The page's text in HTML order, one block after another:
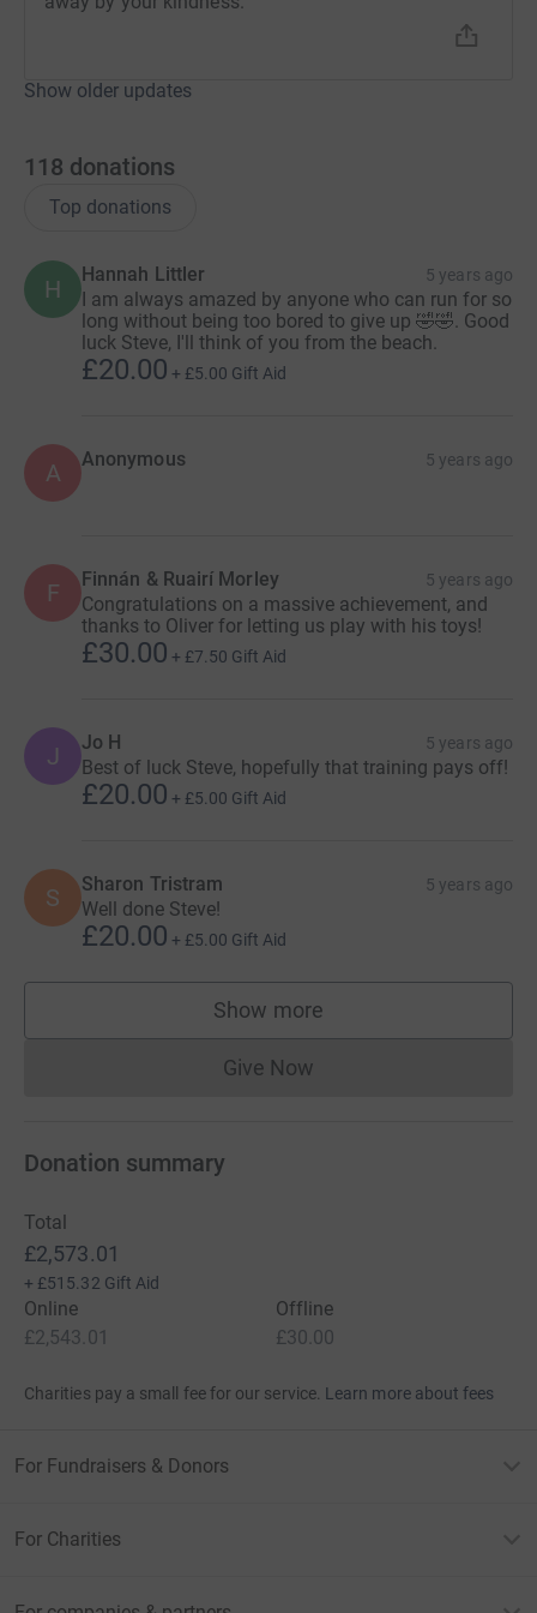
Show older updates
118 donations
Top donations
H
Hannah Littler 5 years ago
I am always amazed by anyone who can run for so
long without being too bored to give up 🤣🤣. Good
luck Steve, I'll think of you from the beach.
£20.00 + £5.00 Gift Aid
A Anonymous 5 years ago
F Finnán & Ruairí Morley 5 years ago
Congratulations on a massive achievement, and
thanks to Oliver for letting us play with his toys!
£30.00 + £7.50 Gift Aid
J Jo H 5 years ago
Best of luck Steve, hopefully that training pays off!
£20.00 + £5.00 Gift Aid
S Sharon Tristram 5 years ago
Well done Steve!
£20.00 + £5.00 Gift Aid
Show more
supporters
Give NowDonations cannot currently
Donation summary
Total
£2,573.01
+ £515.32 Gift Aid
Online
£2,543.01
Offline
£30.00
Charities pay a small fee for our service. Learn more about fees
For Fundraisers & Donors
For Charities